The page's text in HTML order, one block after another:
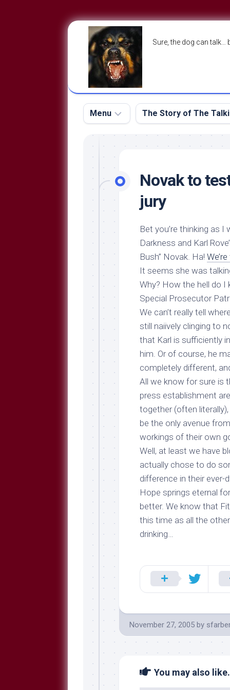
Sure, the dog can talk…
Menu
The
Dog
Run
Breeds
Approved
Reading
Talking
Libbery
Loggers
The Story of The
About
Contact
Novak to
jury
Bet you’re thinking as
Darkness and Karl
Bush” Novak. Ha!
It seems she was
Why? How the hell do I
Special Prosecutor
We can’t really tell
still naiively clinging to
that Karl is sufficiently
him. Or of course, he
completely different,
All we know for sure is
press establishment
together (often
be the only avenue
workings of their own
Well, at least we have
actually chose to do
difference in their ever-
Hope springs eternal
better. We know that
this time as all the
drinking…
November 27, 2005 by
You may also